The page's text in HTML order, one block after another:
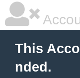
This
nded.